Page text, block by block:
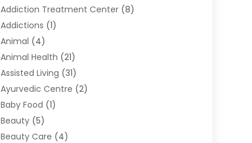
Addiction Treatment Center(8)
Addictions (1)
Animal (4)
Animal Health (21)
Assisted Living (31)
Ayurvedic Centre (2)
Baby Food (1)
Beauty(5)
Beauty Care (4)